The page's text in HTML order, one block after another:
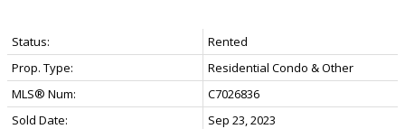
Status:
Rented
Prop. Type:
Residential Condo & Other
MLS® Num:
C7026836
Sold Date:
Sep 23, 2023